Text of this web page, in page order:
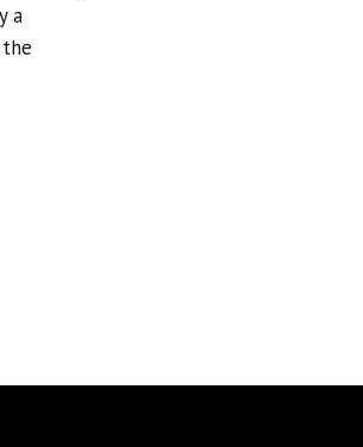
a